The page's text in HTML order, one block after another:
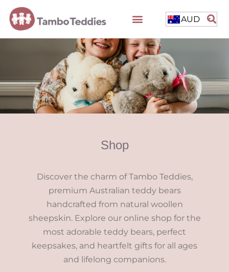
AUD
Shop
Discover the charm of Tambo Teddies,
premium Australian teddy bears
handcrafted from natural woollen
sheepskin. Explore our online shop for the
most adorable teddy bears, perfect
keepsakes, and heartfelt gifts for all ages
and lifelong companions.